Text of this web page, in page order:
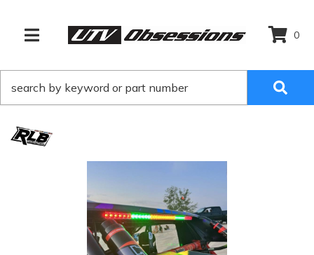
TOGGLE NAVIGATION
0